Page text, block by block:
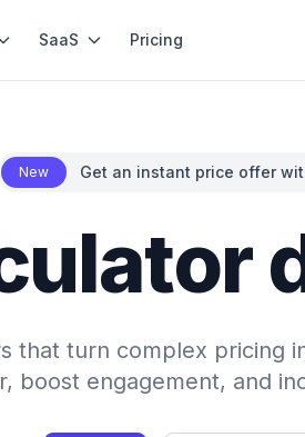
SaaS Pricing
New Get an instant price offer
that turn complex pricing
boost engagement, and